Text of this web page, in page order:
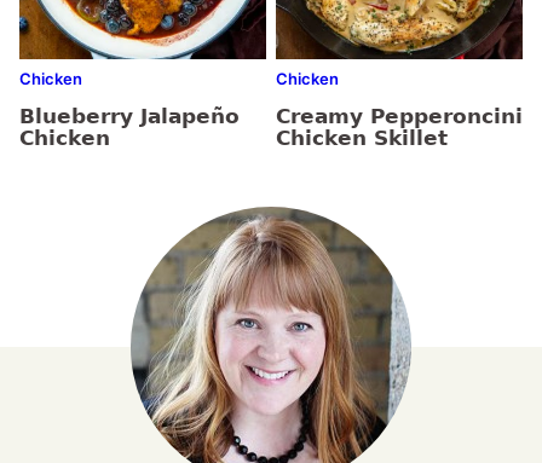
Chicken
Blueberry Jalapeño
Chicken
Chicken
Creamy Pepperoncini
Chicken Skillet